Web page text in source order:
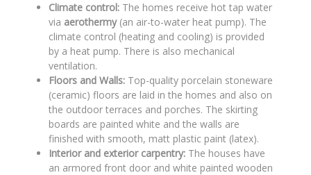
Climate control: The homes receive hot tap water
via aerothermy(an air-to-water heat pump). The
climate control (heating and cooling) is provided
by a heat pump. There is also mechanical
ventilation.
Floors and Walls: Top-quality porcelain stoneware
(ceramic) floors are laid in the homes and also on
the outdoor terraces and porches. The skirting
boards are painted white and the walls are
finished with smooth, matt plastic paint (latex).
Interior and exterior carpentry: The houses have
an armored front door and white painted wooden